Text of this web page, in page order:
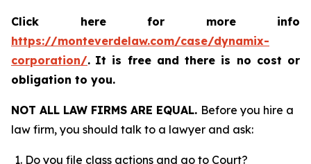
Click here for more info
https://monteverdelaw.com/case/dynamix-
corporation/. It is free and there is no cost or
obligation to you.
NOT ALL LAW FIRMS ARE EQUAL. Before you hire a
law firm, you should talk to a lawyer and ask:
Do you file class actions and go to Court?